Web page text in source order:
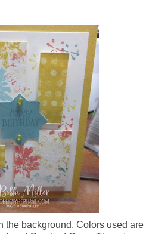
the background. Colors used are